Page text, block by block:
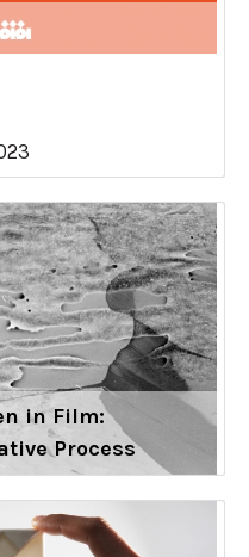
in Film:
Process